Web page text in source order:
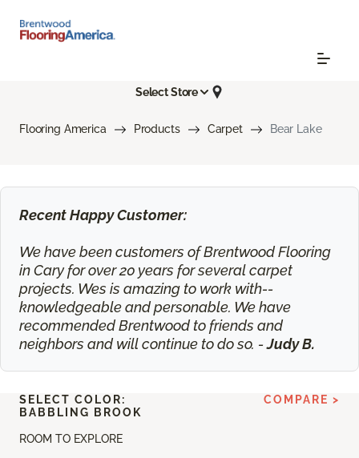
Select Store
Flooring America Products Carpet Bear Lake
Recent Happy Customer:
We have been customers of Brentwood Flooring
in Cary for over 20 years for several carpet
projects. Wes is amazing to work with--
knowledgeable and personable. We have
recommended Brentwood to friends and
neighbors and will continue to do so. -Judy B.
ROOM TO EXPLORE
SELECT COLOR:
BABBLING BROOK
COMPARE >